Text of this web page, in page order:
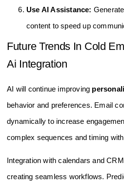
Use AI Assistance:
content to speed up
Future Trends In Cold
Ai Integration
AI will continue improving
behavior and preferences. Email
dynamically to increase
complex sequences and timing
Integration with calendars and
creating seamless workflows.